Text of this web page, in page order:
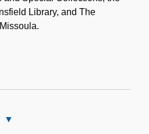
Library, and The